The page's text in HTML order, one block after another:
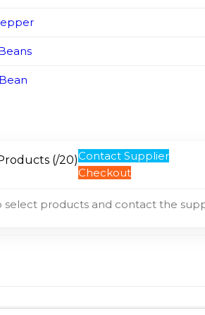
(/20)Contact Supplier
Checkout
select products and contact the